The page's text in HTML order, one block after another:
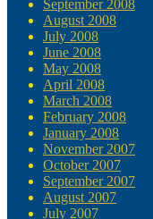
September 2008
August 2008
July 2008
June 2008
May 2008
April 2008
March 2008
February 2008
January 2008
November 2007
October 2007
September 2007
August 2007
July 2007